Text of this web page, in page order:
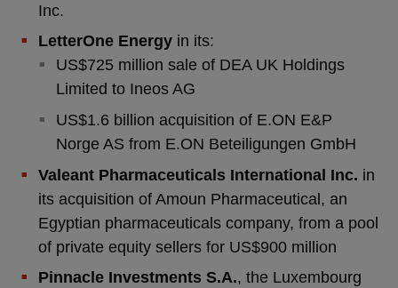
Inc.
LetterOne Energyin its:
US$725 million sale of DEA UK Holdings
Limited to Ineos AG
US$1.6 billion acquisition of E.ON E&P
Norge AS from E.ON Beteiligungen GmbH
Valeant Pharmaceuticals International Inc. in
its acquisition of Amoun Pharmaceutical, an
Egyptian pharmaceuticals company, from a pool
of private equity sellers for US$900 million
Pinnacle Investments S.A., the Luxembourg